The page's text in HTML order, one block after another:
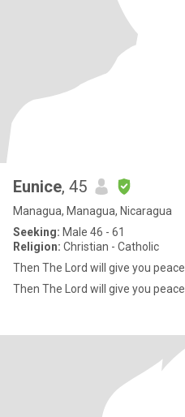
Eunice, 45
Managua, Managua, Nicaragua
Seeking: Male 46 - 61
Religion: Christian - Catholic
Then The Lord will give you peace
Then The Lord will give you peace